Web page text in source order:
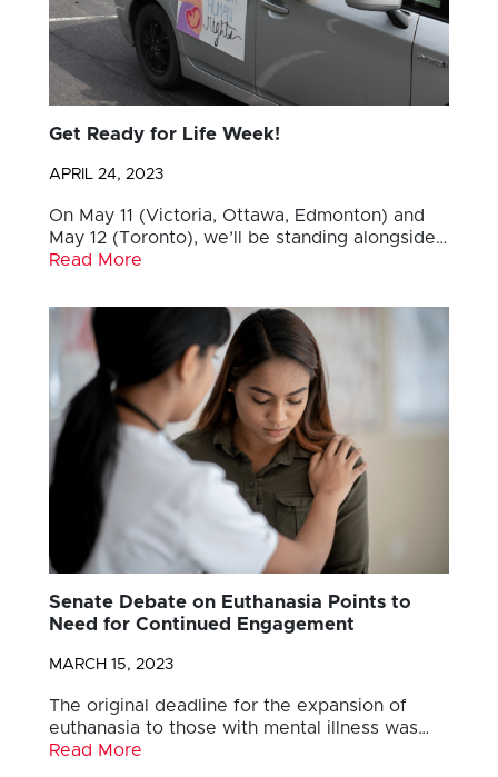
Get Ready for Life Week!
APRIL 24, 2023
On May 11 (Victoria, Ottawa, Edmonton) and
May 12 (Toronto), we’ll be standing alongside…
Read More
Senate Debate on Euthanasia Points to
Need for Continued Engagement
MARCH 15, 2023
The original deadline for the expansion of
euthanasia to those with mental illness was…
Read More